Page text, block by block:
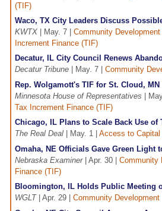
(TIF)
Waco, TX City Leaders Discuss
KWTX | May. 7 | Community Development
Increment Finance (TIF)
Decatur, IL City Council Renews
Decatur Tribune | May. 7 | Community
Rep. Wolgamott's TIF for St. Cloud,
Minnesota House of Representatives |
Tax Increment Finance (TIF)
Chicago, IL Plans to Scale Back Use of
The Real Deal | May. 1 | Access to Capital
Omaha, NE Officials Gave Green Light
Nebraska Examiner| Apr. 30 | Community
Finance (TIF)
Bloomington, IL Holds Public Meeting
WGLT| Apr. 29 | Community Development